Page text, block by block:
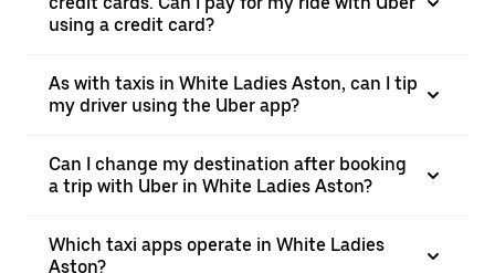
using a credit card?
As with taxis in White Ladies Aston, can I tip
my driver using the Uber app?
Can I change my destination after booking
a trip with Uber in White Ladies Aston?
Which taxi apps operate in White Ladies
Aston?